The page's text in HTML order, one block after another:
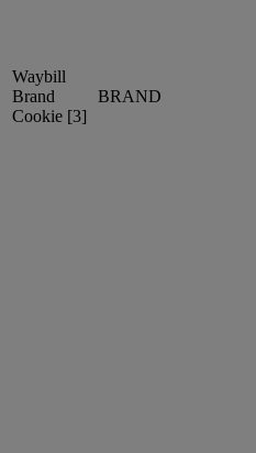
Waybill
Brand
Cookie [3]
BRAND